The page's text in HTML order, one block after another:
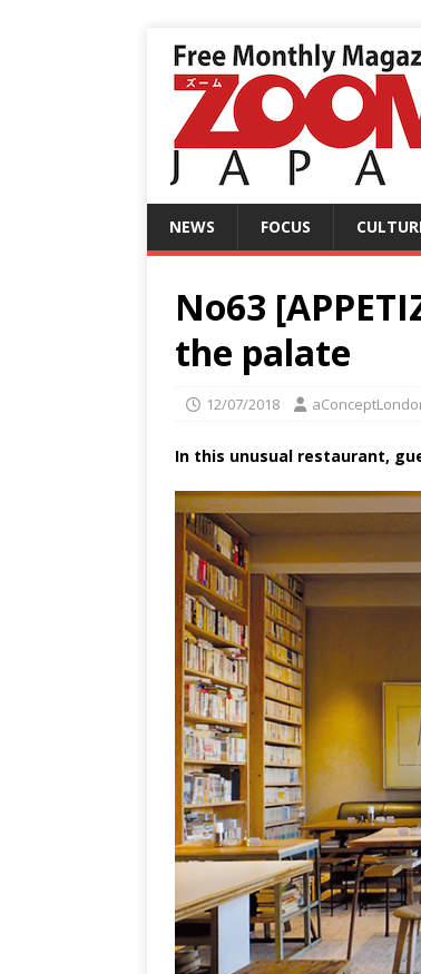
NEWS FOCUS
No63
the palate
12/07/2018
In this unusual restaurant,